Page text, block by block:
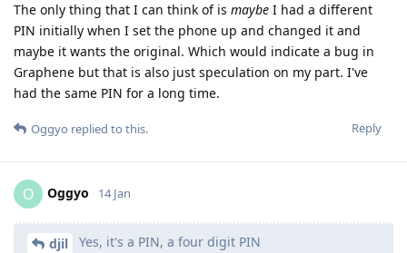
The only thing that I can think of is maybe I had a different
PIN initially when I set the phone up and changed it and
maybe it wants the original. Which would indicate a bug in
Graphene but that is also just speculation on my part. I've
had the same PIN for a long time.
Reply
Oggyo replied to this.
O Oggyo 14 Jan
djil Yes, it's a PIN, a four digit PIN